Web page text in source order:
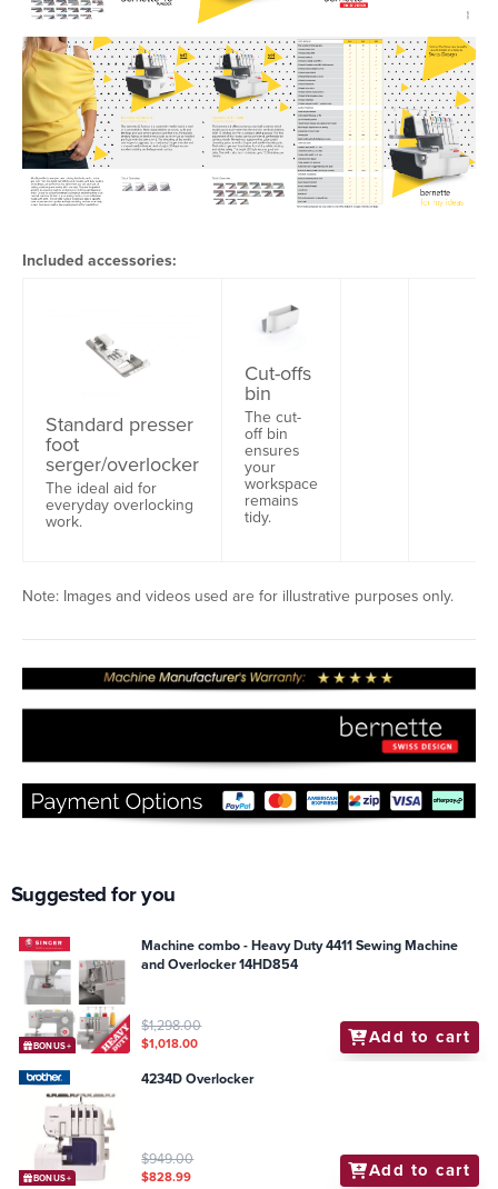
Included accessories:
Standard presser
foot
serger/overlocker
The ideal aid for
everyday overlocking
work.
Cut-offs
bin
The cut-
off bin
ensures
your
workspace
remains
tidy.
Note: Images and videos used are for illustrative purposes only.
Suggested for you
BONUS+
Machine combo - Heavy Duty 4411 Sewing Machine
and Overlocker 14HD854
$1,298.00
$1,018.00 Add to cart
BONUS+
4234D Overlocker
$949.00
$828.99 Add to cart